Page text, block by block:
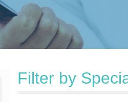
Filter by